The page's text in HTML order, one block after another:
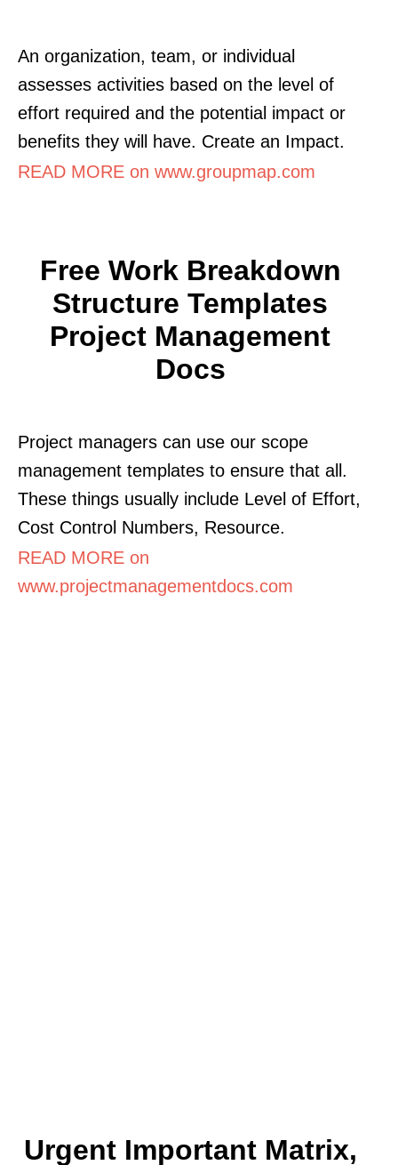
An organization, team, or individual
assesses activities based on the level of
effort required and the potential impact or
benefits they will have. Create an Impact.
READ MORE on www.groupmap.com
Free Work Breakdown
Structure Templates
Project Management
Docs
Project managers can use our scope
management templates to ensure that all.
These things usually include Level of Effort,
Cost Control Numbers, Resource.
READ MORE on
www.projectmanagementdocs.com
Urgent Important Matrix,